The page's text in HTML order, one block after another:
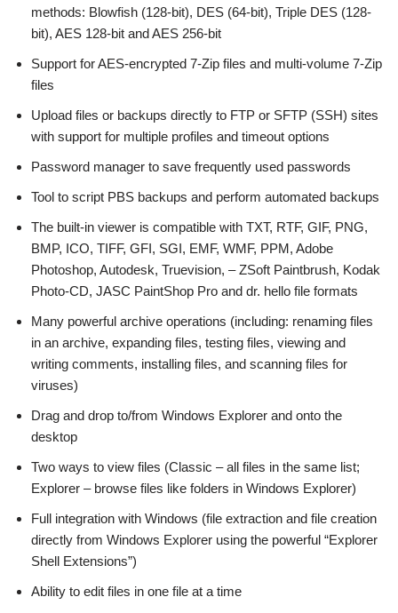
methods: Blowfish (128-bit), DES (64-bit), Triple DES (128-
bit), AES 128-bit and AES 256-bit
Support for AES-encrypted 7-Zip files and multi-volume 7-Zip
files
Upload files or backups directly to FTP or SFTP (SSH) sites
with support for multiple profiles and timeout options
Password manager to save frequently used passwords
Tool to script PBS backups and perform automated backups
The built-in viewer is compatible with TXT, RTF, GIF, PNG,
BMP, ICO, TIFF, GFI, SGI, EMF, WMF, PPM, Adobe
Photoshop, Autodesk, Truevision, – ZSoft Paintbrush, Kodak
Photo-CD, JASC PaintShop Pro and dr. hello file formats
Many powerful archive operations (including: renaming files
in an archive, expanding files, testing files, viewing and
writing comments, installing files, and scanning files for
viruses)
Drag and drop to/from Windows Explorer and onto the
desktop
Two ways to view files (Classic – all files in the same list;
Explorer – browse files like folders in Windows Explorer)
Full integration with Windows (file extraction and file creation
directly from Windows Explorer using the powerful “Explorer
Shell Extensions”)
Ability to edit files in one file at a time